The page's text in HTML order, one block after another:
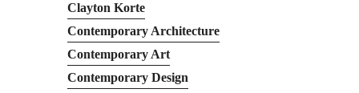
Clayton Korte
Contemporary Architecture
Contemporary Art
Contemporary Design